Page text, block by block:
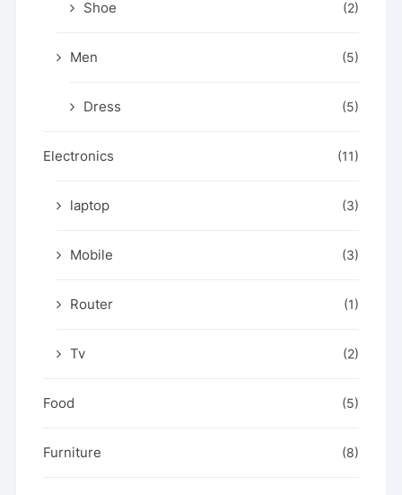
Shoe (2)
Men (5)
Dress (5)
Electronics (11)
laptop (3)
Mobile (3)
Router (1)
Tv (2)
Food (5)
Furniture (8)